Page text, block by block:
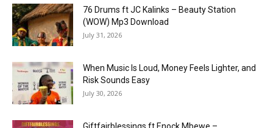
76 Drums ft JC Kalinks – Beauty Station
(WOW) Mp3 Download
July 31, 2026
When Music Is Loud, Money Feels Lighter, and
Risk Sounds Easy
July 30, 2026